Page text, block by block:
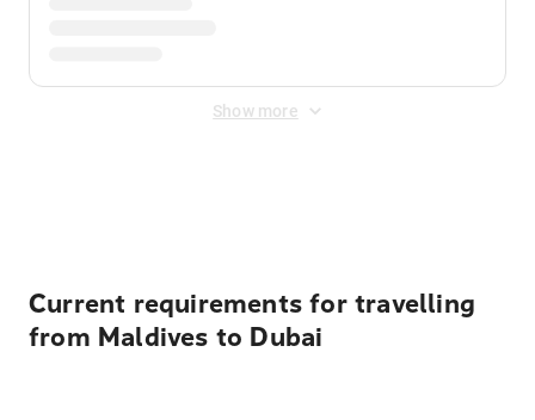
Show more
Current requirements for travelling
from Maldives to Dubai